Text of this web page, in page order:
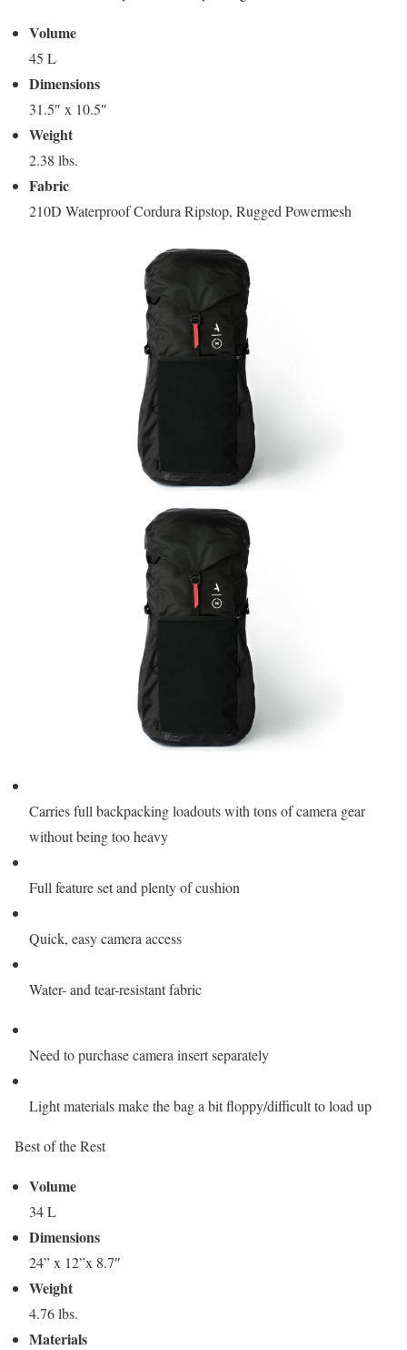
Volume
45 L
Dimensions
31.5″ x 10.5″
Weight
2.38 lbs.
Fabric
210D Waterproof Cordura Ripstop, Rugged Powermesh
Carries full backpacking loadouts with tons of camera gear
without being too heavy
Full feature set and plenty of cushion
Quick, easy camera access
Water- and tear-resistant fabric
Need to purchase camera insert separately
Light materials make the bag a bit floppy/difficult to load up
Best of the Rest
Volume
34 L
Dimensions
24” x 12”x 8.7″
Weight
4.76 lbs.
Materials